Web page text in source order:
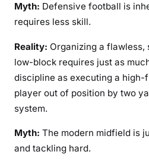
Myth: Defensive football is
requires less skill.
Reality: Organizing a
low-block requires just as
discipline as executing a high-
player out of position by two
system.
Myth: The modern midfield is
and tackling hard.